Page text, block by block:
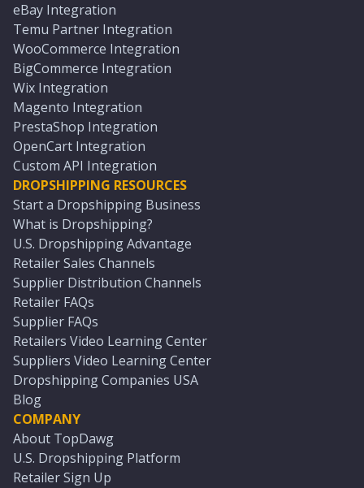
eBay Integration
Temu Partner Integration
WooCommerce Integration
BigCommerce Integration
Wix Integration
Magento Integration
PrestaShop Integration
OpenCart Integration
Custom API Integration
DROPSHIPPING RESOURCES
Start a Dropshipping Business
What is Dropshipping?
U.S. Dropshipping Advantage
Retailer Sales Channels
Supplier Distribution Channels
Retailer FAQs
Supplier FAQs
Retailers Video Learning Center
Suppliers Video Learning Center
Dropshipping Companies USA
Blog
COMPANY
About TopDawg
U.S. Dropshipping Platform
Retailer Sign Up